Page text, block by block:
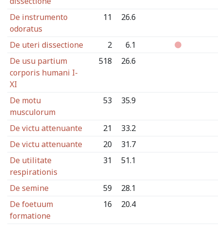
De instrumento
odoratus
11 26.6
De uteri dissectione 2
6.1
De usu partium
corporis humani I-
XI
518 26.6
De motu
musculorum
53 35.9
De victu attenuante 21
33.2
De victu attenuante
20
31.7
De utilitate
respirationis
31 51.1
De semine 59
28.1
De foetuum
formatione
16 20.4